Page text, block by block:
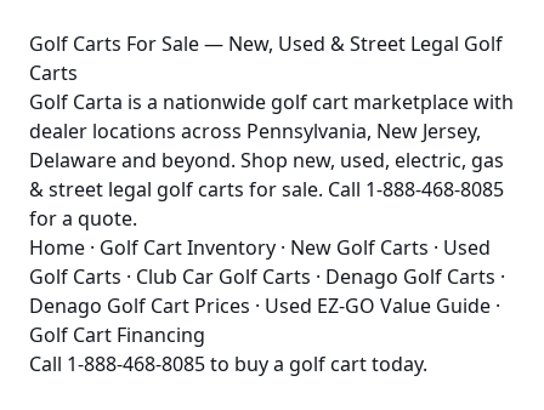
Golf Carts For Sale — New, Used & Street Legal Golf
Carts
Golf Carta is a nationwide golf cart marketplace with
dealer locations across Pennsylvania, New Jersey,
Delaware and beyond. Shop new, used, electric, gas
& street legal golf carts for sale. Call 1-888-468-8085
for a quote.
Home · Golf Cart Inventory · New Golf Carts · Used
Golf Carts · Club Car Golf Carts · Denago Golf Carts ·
Denago Golf Cart Prices · Used EZ-GO Value Guide ·
Golf Cart Financing
Call 1-888-468-8085to buy a golf cart today.